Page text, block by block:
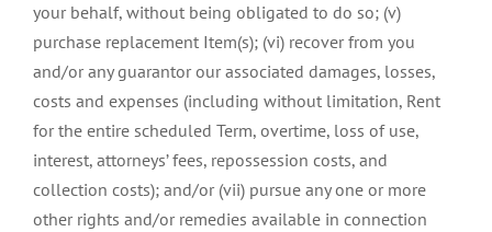
your behalf, without being obligated to do so; (v)
purchase replacement Item(s); (vi) recover from you
and/or any guarantor our associated damages, losses,
costs and expenses (including without limitation, Rent
for the entire scheduled Term, overtime, loss of use,
interest, attorneys’ fees, repossession costs, and
collection costs); and/or (vii) pursue any one or more
other rights and/or remedies available in connection